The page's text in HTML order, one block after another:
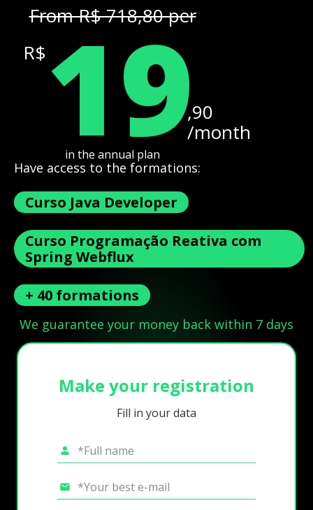
From R$ 718,80 per
R$ 19,90
/month
in the annual plan
Have access to the formations:
Curso Java Developer
Curso Programação Reativa com
Spring Webflux
+ 40 formations
We guarantee your money back within 7 days
Make your registration
Fill in your data